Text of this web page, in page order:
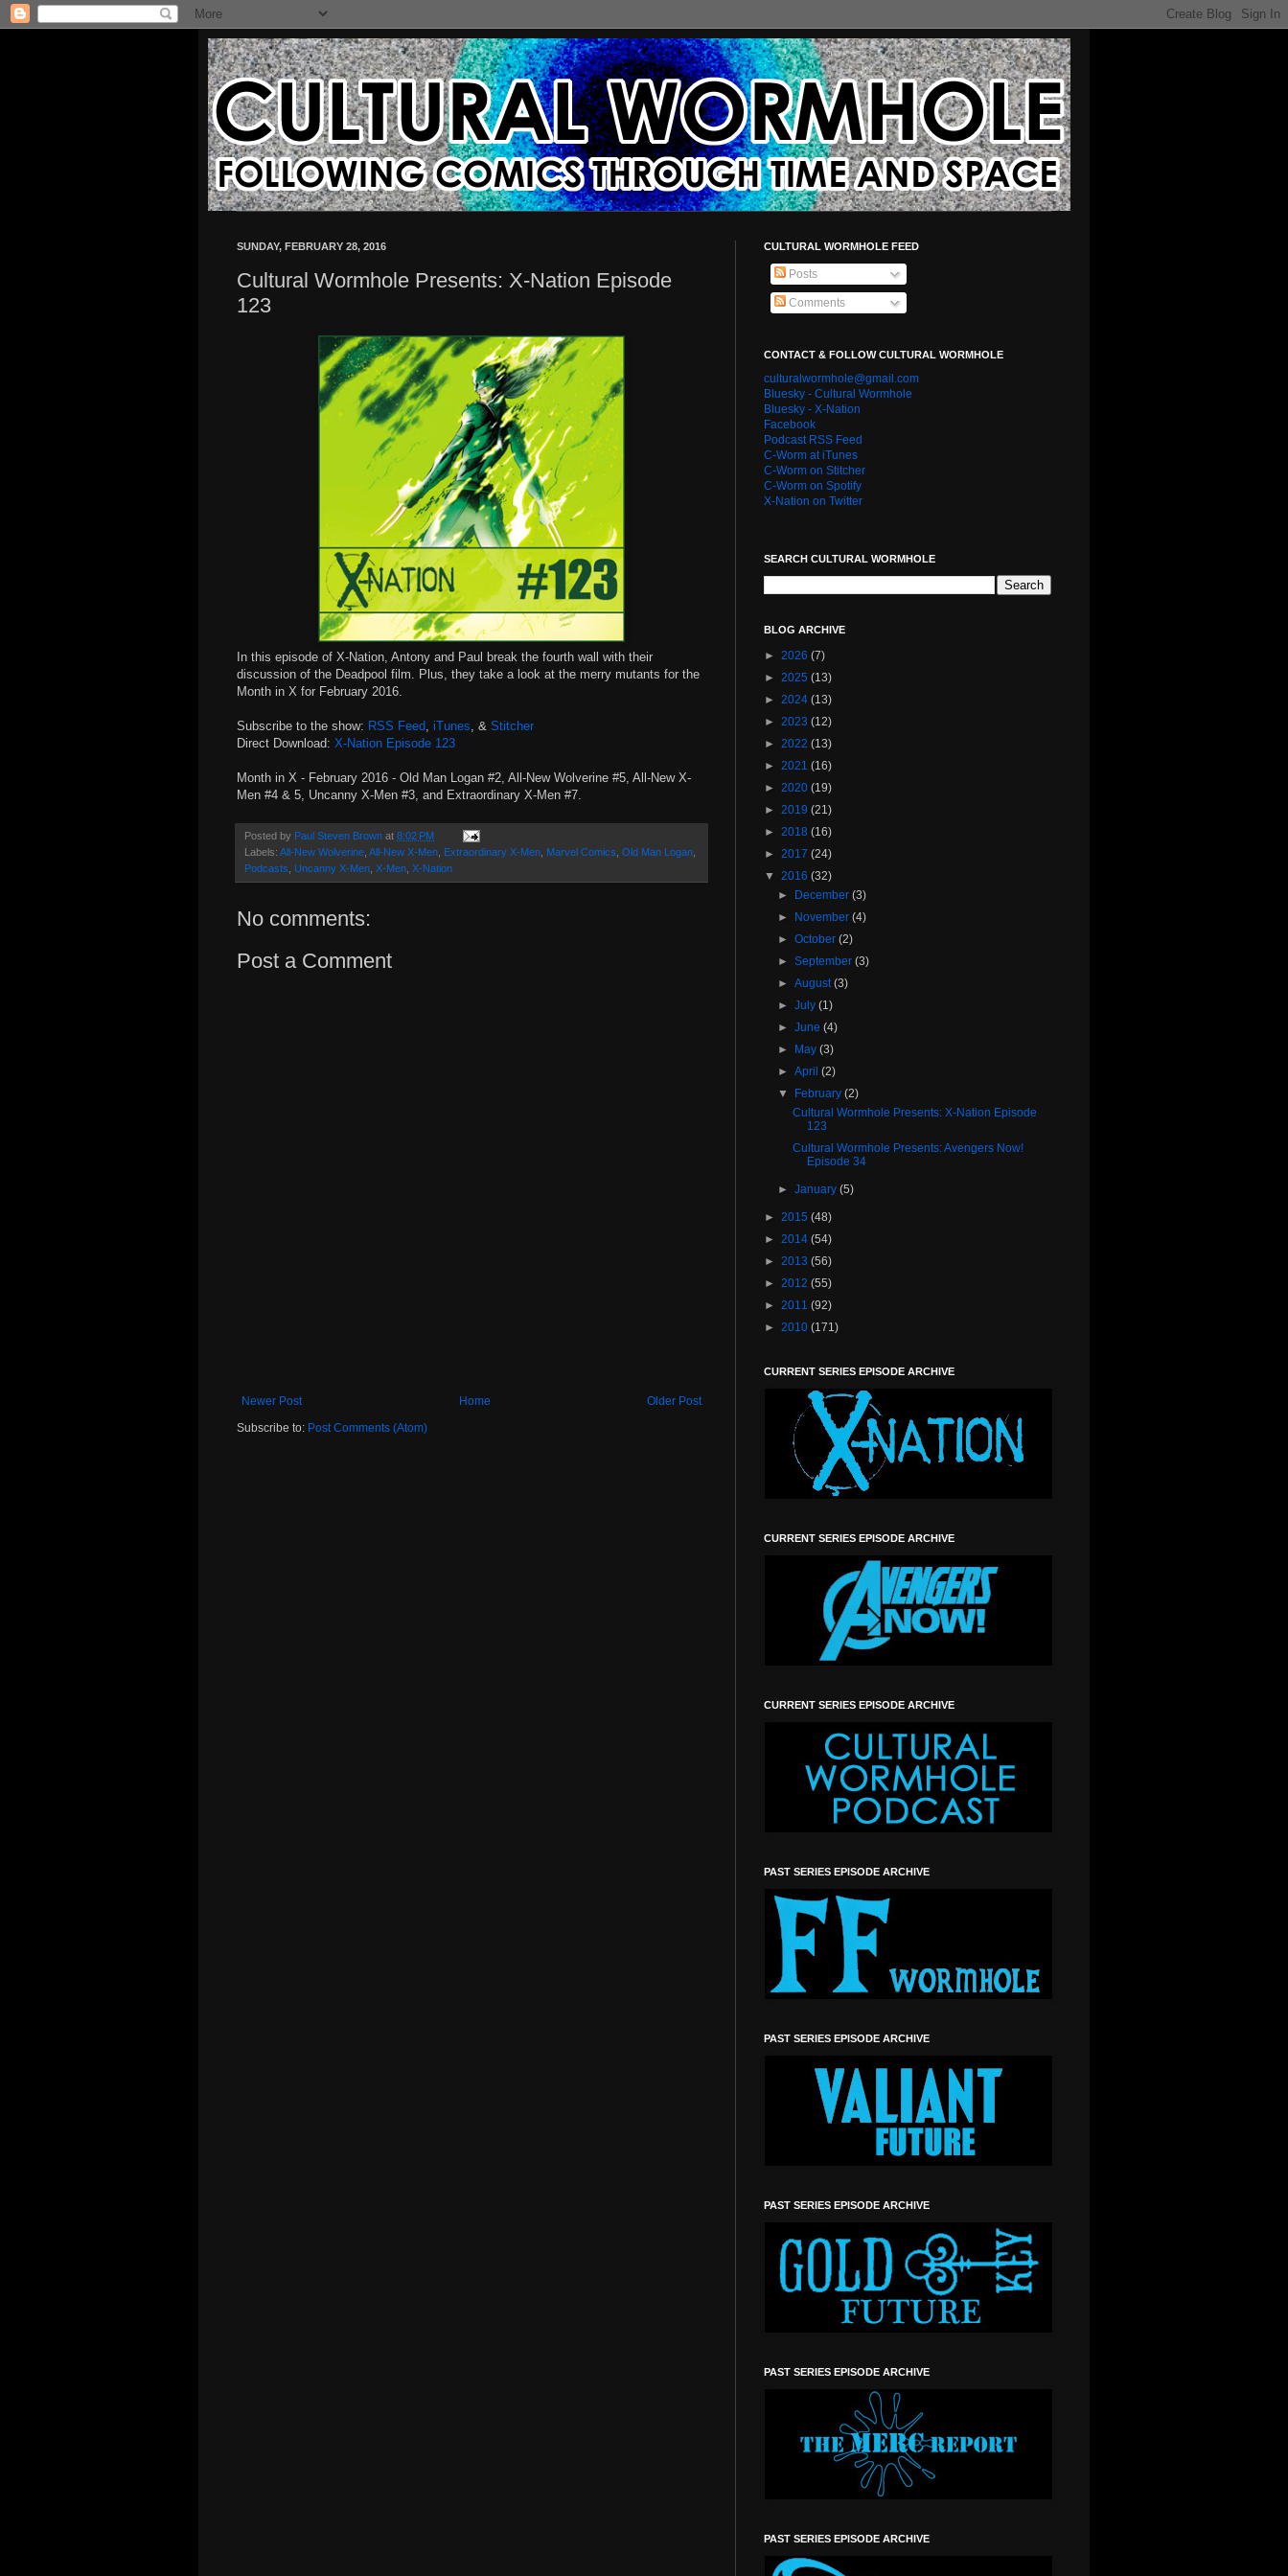
SUNDAY, FEBRUARY 28, 2016
Cultural Wormhole Presents: X-Nation Episode
123
In this episode of X-Nation, Antony and Paul break the fourth wall with their
discussion of the Deadpool film. Plus, they take a look at the merry mutants for the
Month in X for February 2016.
Subscribe to the show: RSS Feed iTunes , & Stitcher
Direct Download: X-Nation Episode 123
Month in X - February 2016 - Old Man Logan #2, All-New Wolverine #5, All-New X-
Men #4 & 5, Uncanny X-Men #3, and Extraordinary X-Men #7.
Posted by Paul Steven Brown at 8:02 PM
Labels: All-New Wolverine All-New X-Men Extraordinary X-Men Marvel Comics Old Man Logan
Podcasts Uncanny X-Men X-Men X-Nation
No comments:
Post a Comment
Newer Post Older Post
Home
Subscribe to: Post Comments (Atom)
CULTURAL WORMHOLE FEED
Posts
Comments
CONTACT & FOLLOW CULTURAL WORMHOLE
culturalwormhole@gmail.com
Bluesky - Cultural Wormhole
Bluesky - X-Nation
Facebook
Podcast RSS Feed
C-Worm at iTunes
C-Worm on Stitcher
C-Worm on Spotify
X-Nation on Twitter
SEARCH CULTURAL WORMHOLE
BLOG ARCHIVE
► 2026 (7)
► 2025 (13)
► 2024 (13)
► 2023 (12)
► 2022 (13)
► 2021 (16)
► 2020 (19)
► 2019 (21)
► 2018 (16)
► 2017 (24)
▼ 2016 (32)
►
December(3)
►
November(4)
►October(2)
►September(3)
►August(3)
►July(1)
►June(4)
►
May(3)
►April(2)
▼
February(2)
Cultural Wormhole Presents: X-Nation Episode
123
Cultural Wormhole Presents: Avengers Now!
Episode 34
►January(5)
► 2015 (48)
► 2014 (54)
► 2013 (56)
► 2012 (55)
► 2011 (92)
► 2010 (171)
CURRENT SERIES EPISODE ARCHIVE
CURRENT SERIES EPISODE ARCHIVE
CURRENT SERIES EPISODE ARCHIVE
PAST SERIES EPISODE ARCHIVE
PAST SERIES EPISODE ARCHIVE
PAST SERIES EPISODE ARCHIVE
PAST SERIES EPISODE ARCHIVE
PAST SERIES EPISODE ARCHIVE